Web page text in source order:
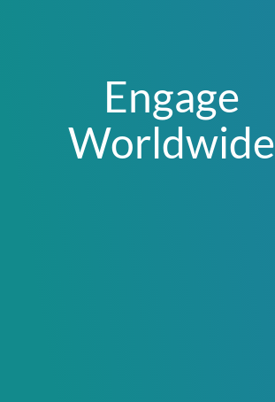
Engage
Worldwide